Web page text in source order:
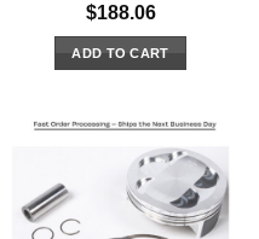
$188.06
ADD TO CART